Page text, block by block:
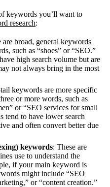
keywords you’ll want to
research:
are broad, general keywords
such as “shoes” or “SEO.”
high search volume but are
not always bring in the most
keywords are more specific
or more words, such as
or “SEO services for small
tend to have lower search
and often convert better due
keywords: These are
use to understand the
if your main keyword is
might include “SEO
or “content creation.”